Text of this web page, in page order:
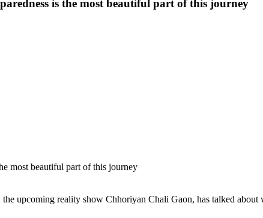
is the most beautiful part of this journey
upcoming reality show Chhoriyan Chali Gaon, has talked about